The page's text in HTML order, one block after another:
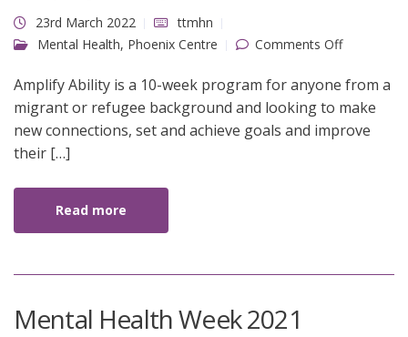
23rd March 2022
ttmhn
Mental Health, Phoenix Centre Comments Offon Amplify
Amplify Ability is a 10-week program for anyone from a
migrant or refugee background and looking to make
new connections, set and achieve goals and improve
their […]
Read more
Mental Health Week 2021